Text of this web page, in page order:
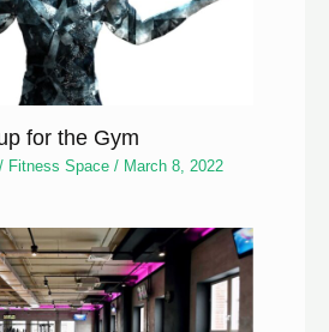
for the Gym
/ Fitness Space / March 8, 2022